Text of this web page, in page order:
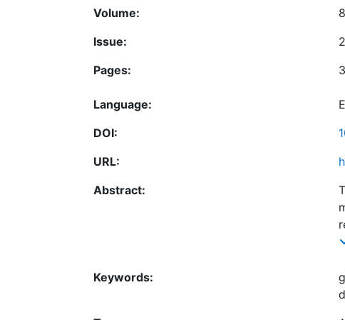
Volume:
8
Issue:
2
Pages:
Language:
DOI:
URL:
Abstract:
Keywords: